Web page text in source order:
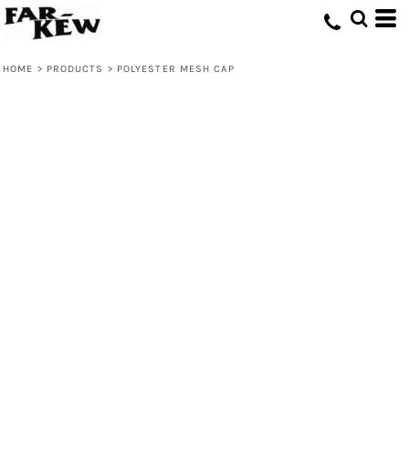
HOME > PRODUCTS > POLYESTER MESH CAP